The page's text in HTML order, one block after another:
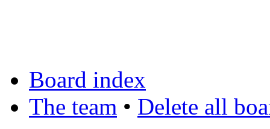
Board index
The team • Delete all